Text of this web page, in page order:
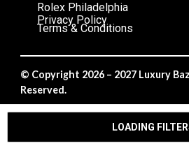
LOADING
Rolex Philadelphia
Privacy Policy
Terms & Conditions
© Copyright 2026 – 2027 Luxury
Reserved.
Privacy Policy/Terms & Conditions